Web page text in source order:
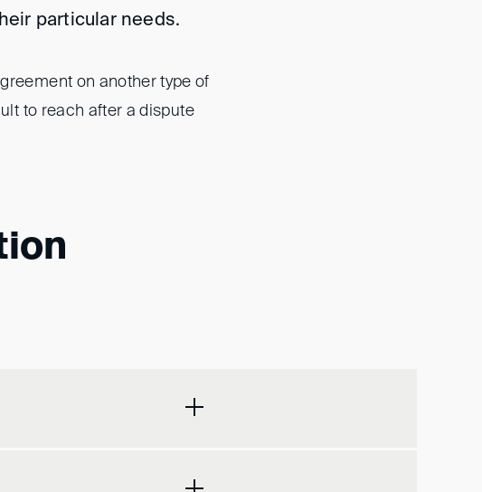
particular needs.
on another type of
to reach after a dispute